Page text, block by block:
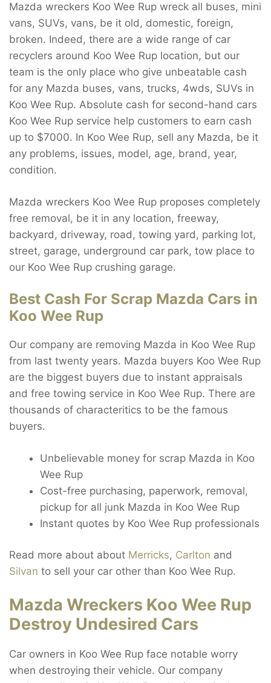
Mazda wreckers Koo Wee Rup wreck all buses, mini
vans, SUVs, vans, be it old, domestic, foreign,
broken. Indeed, there are a wide range of car
recyclers around Koo Wee Rup location, but our
team is the only place who give unbeatable cash
for any Mazda buses, vans, trucks, 4wds, SUVs in
Koo Wee Rup. Absolute cash for second-hand cars
Koo Wee Rup service help customers to earn cash
up to $7000. In Koo Wee Rup, sell any Mazda, be it
any problems, issues, model, age, brand, year,
condition.
Mazda wreckers Koo Wee Rup proposes completely
free removal, be it in any location, freeway,
backyard, driveway, road, towing yard, parking lot,
street, garage, underground car park, tow place to
our Koo Wee Rup crushing garage.
Best Cash For Scrap Mazda Cars in
Koo Wee Rup
Our company are removing Mazda in Koo Wee Rup
from last twenty years. Mazda buyers Koo Wee Rup
are the biggest buyers due to instant appraisals
and free towing service in Koo Wee Rup. There are
thousands of characteritics to be the famous
buyers.
Unbelievable money for scrap Mazda in Koo
Wee Rup
Cost-free purchasing, paperwork, removal,
pickup for all junk Mazda in Koo Wee Rup
Instant quotes by Koo Wee Rup professionals
Read more about about Merricks, Carlton and
Silvan to sell your car other than Koo Wee Rup.
Mazda Wreckers Koo Wee Rup
Destroy Undesired Cars
Car owners in Koo Wee Rup face notable worry
when destroying their vehicle. Our company